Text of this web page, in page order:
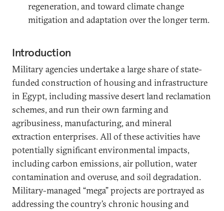
regeneration, and toward climate change
mitigation and adaptation over the longer term.
Introduction
Military agencies undertake a large share of state-
funded construction of housing and infrastructure
in Egypt, including massive desert land reclamation
schemes, and run their own farming and
agribusiness, manufacturing, and mineral
extraction enterprises. All of these activities have
potentially significant environmental impacts,
including carbon emissions, air pollution, water
contamination and overuse, and soil degradation.
Military-managed “mega” projects are portrayed as
addressing the country’s chronic housing and